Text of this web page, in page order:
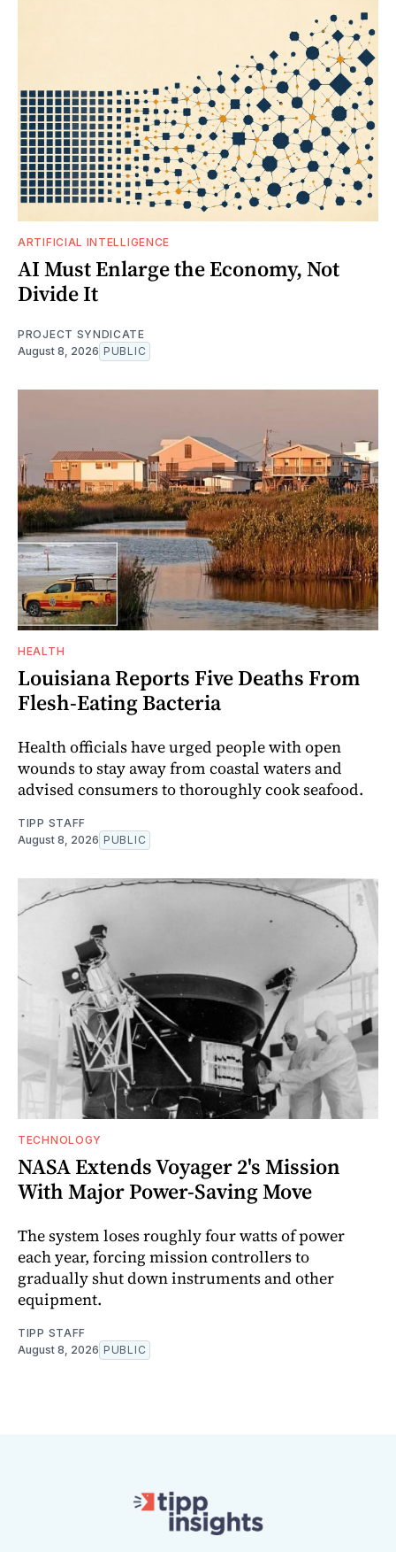
ARTIFICIAL INTELLIGENCE
AI Must Enlarge the Economy, Not
Divide It
PROJECT SYNDICATE
August 8, 2026 PUBLIC
HEALTH
Louisiana Reports Five Deaths From
Flesh-Eating Bacteria
Health officials have urged people with open
wounds to stay away from coastal waters and
advised consumers to thoroughly cook seafood.
TIPP STAFF
August 8, 2026 PUBLIC
TECHNOLOGY
NASA Extends Voyager 2's Mission
With Major Power-Saving Move
The system loses roughly four watts of power
each year, forcing mission controllers to
gradually shut down instruments and other
equipment.
TIPP STAFF
August 8, 2026 PUBLIC